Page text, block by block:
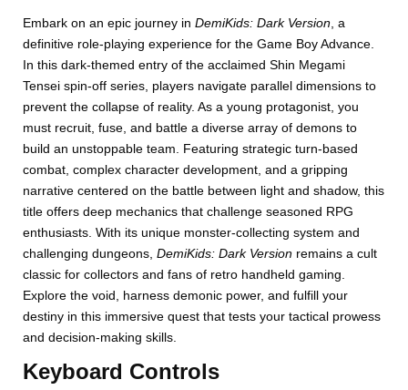
Embark on an epic journey inDemiKids: Dark Version , a
definitive role-playing experience for the Game Boy Advance.
In this dark-themed entry of the acclaimed Shin Megami
Tensei spin-off series, players navigate parallel dimensions to
prevent the collapse of reality. As a young protagonist, you
must recruit, fuse, and battle a diverse array of demons to
build an unstoppable team. Featuring strategic turn-based
combat, complex character development, and a gripping
narrative centered on the battle between light and shadow, this
title offers deep mechanics that challenge seasoned RPG
enthusiasts. With its unique monster-collecting system and
challenging dungeons,DemiKids: Dark Version remains a cult
classic for collectors and fans of retro handheld gaming.
Explore the void, harness demonic power, and fulfill your
destiny in this immersive quest that tests your tactical prowess
and decision-making skills.
Keyboard Controls